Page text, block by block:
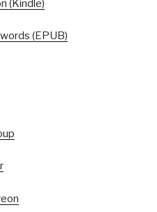
(Kindle)
(EPUB)